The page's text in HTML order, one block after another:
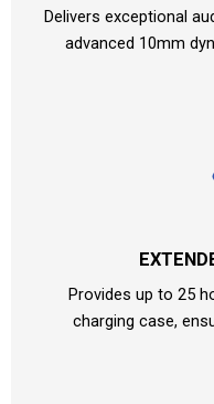
Delivers exceptional
advanced 10mm
Provides up to 25
charging case,